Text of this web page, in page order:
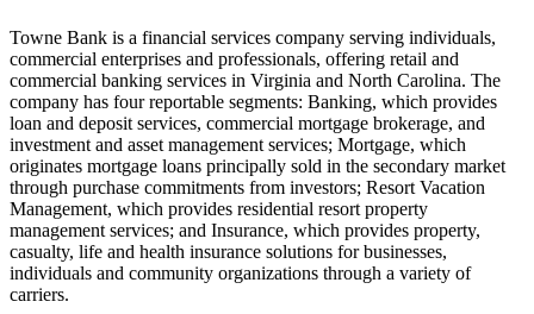
Towne Bank is a financial services company serving individuals,
commercial enterprises and professionals, offering retail and
commercial banking services in Virginia and North Carolina. The
company has four reportable segments: Banking, which provides
loan and deposit services, commercial mortgage brokerage, and
investment and asset management services; Mortgage, which
originates mortgage loans principally sold in the secondary market
through purchase commitments from investors; Resort Vacation
Management, which provides residential resort property
management services; and Insurance, which provides property,
casualty, life and health insurance solutions for businesses,
individuals and community organizations through a variety of
carriers.